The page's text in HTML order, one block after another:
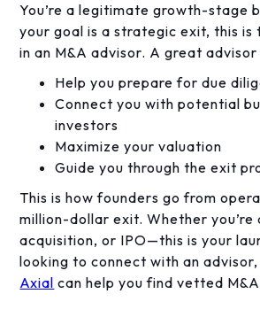
You’re a legitimate growth-stage
your goal is a strategic exit, this is
in an M&A advisor. A great advisor
Help you prepare for due
Connect you with potential
investors
Maximize your valuation
Guide you through the exit
This is how founders go from
million-dollar exit. Whether you’re
acquisition, or IPO—this is your
looking to connect with an
Axial can help you find vetted